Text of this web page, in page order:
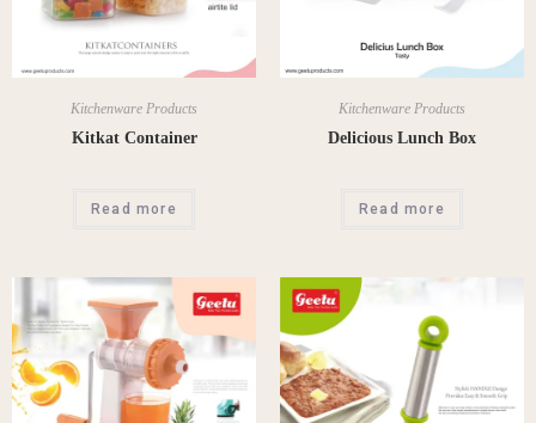
Kitchenware Products
Kitkat Container
Read more
Kitchenware Products
Delicious Lunch Box
Read more